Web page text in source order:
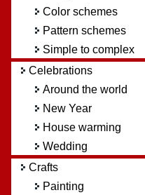
Color schemes
Pattern schemes
Simple to complex
Celebrations
Around the world
New Year
House warming
Wedding
Crafts
Painting